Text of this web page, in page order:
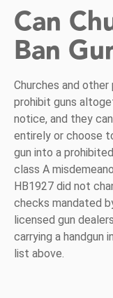
Can
Ban
Churches and
prohibit guns
notice, and they
entirely or choose
gun into a
class A
HB1927 did not
checks mandated
licensed gun
carrying a handgun
list above.